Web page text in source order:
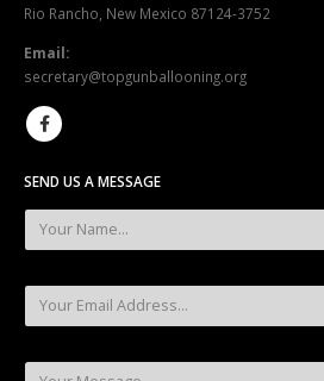
Rio Rancho, New Mexico 87124-3752
Email:
secretary@topgunballooning.org
SEND US A MESSAGE